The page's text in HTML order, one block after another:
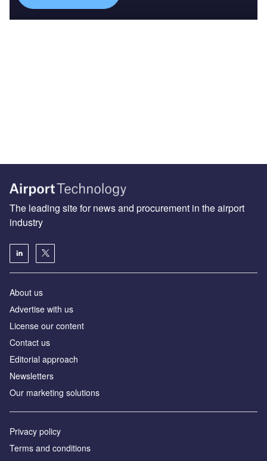
The leading site for news and procurement in the airport
industry
About us
Аdvertise with us
License our content
Contact us
Editorial approach
Newsletters
Our marketing solutions
Privacy policy
Terms and conditions